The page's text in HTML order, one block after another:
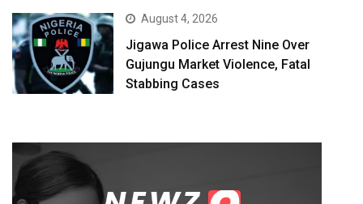
August 4, 2026
Jigawa Police Arrest Nine Over
Gujungu Market Violence, Fatal
Stabbing Cases